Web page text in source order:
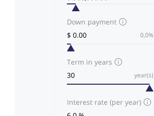
Down payment
0,0%
Term in years
year(s)
Interest rate (per year)